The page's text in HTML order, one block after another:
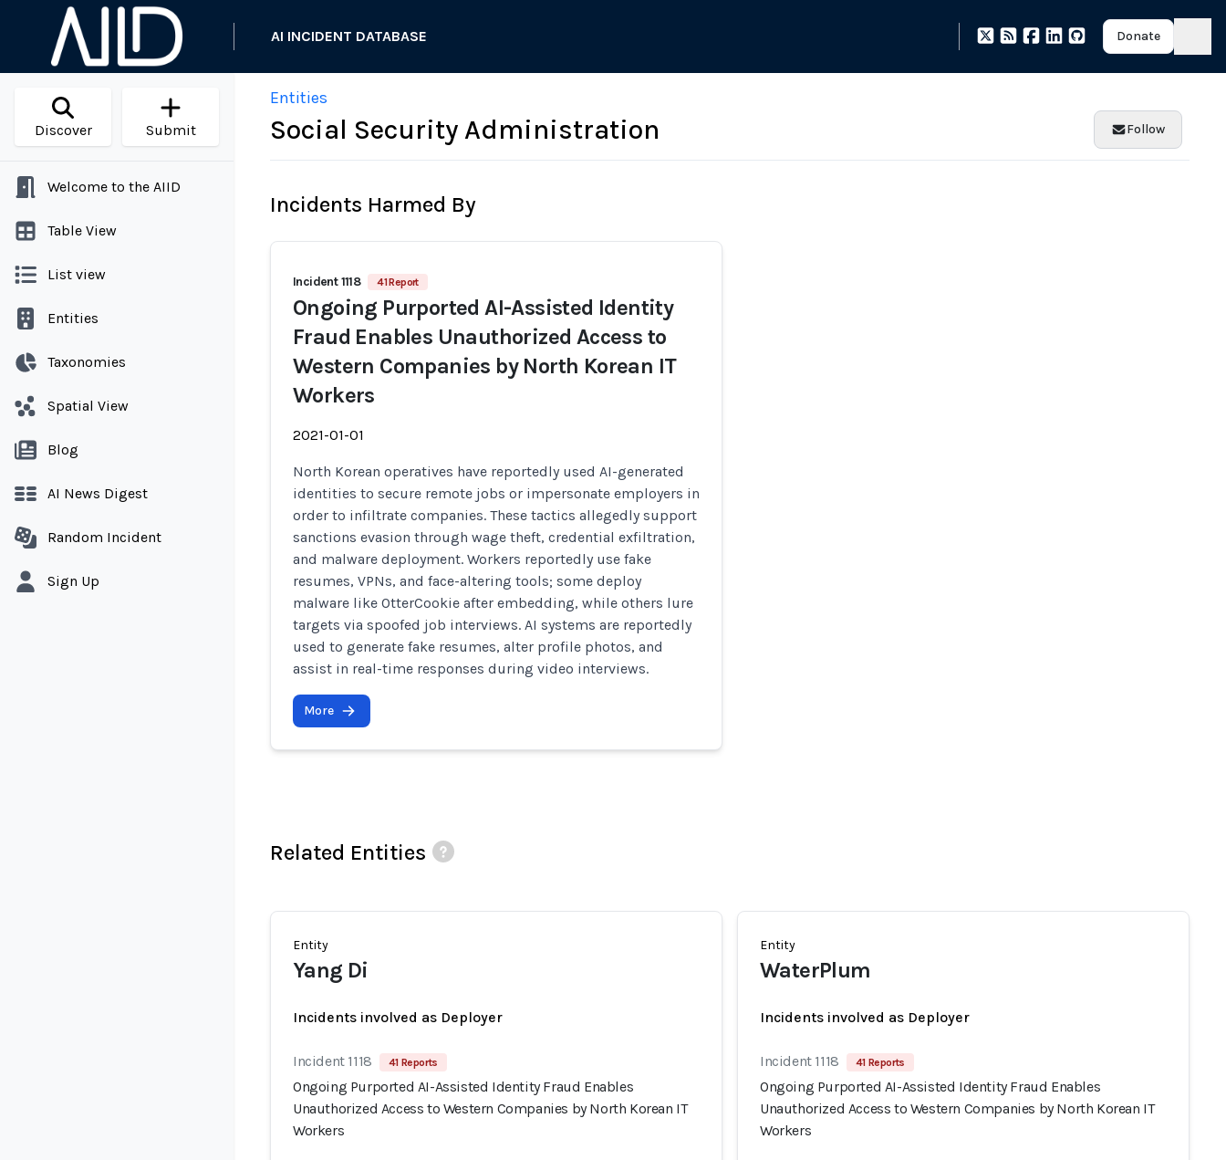
AI INCIDENT DATABASE Donate
Discover Submit
Welcome to the AIID
Table View
List view
Entities
Taxonomies
Spatial View
Blog
AI News Digest
Random Incident
Sign Up
Entities
Social Security Administration Follow
Incidents Harmed By
Incident 1118 41 Report
Ongoing Purported AI-Assisted Identity
Fraud Enables Unauthorized Access to
Western Companies by North Korean IT
Workers
2021-01-01
North Korean operatives have reportedly used AI-generated
identities to secure remote jobs or impersonate employers in
order to infiltrate companies. These tactics allegedly support
sanctions evasion through wage theft, credential exfiltration,
and malware deployment. Workers reportedly use fake
resumes, VPNs, and face-altering tools; some deploy
malware like OtterCookie after embedding, while others lure
targets via spoofed job interviews. AI systems are reportedly
used to generate fake resumes, alter profile photos, and
assist in real-time responses during video interviews.
More
Related Entities
Entity
Yang Di
Incidents involved as Deployer
Incident 1118 41 Reports
Ongoing Purported AI-Assisted Identity Fraud Enables
Unauthorized Access to Western Companies by North Korean IT
Workers
Entity
WaterPlum
Incidents involved as Deployer
Incident 1118 41 Reports
Ongoing Purported AI-Assisted Identity Fraud Enables
Unauthorized Access to Western Companies by North Korean IT
Workers